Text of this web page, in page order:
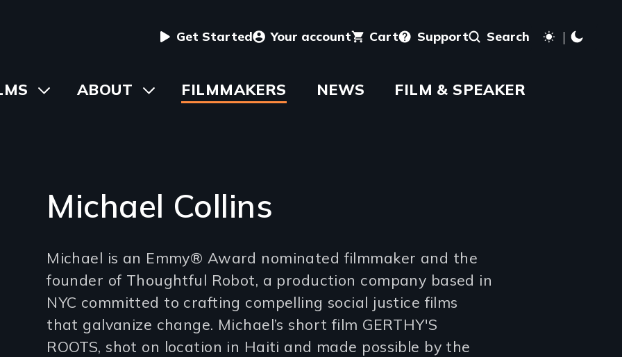
User
menu
Get Started Your account Cart Support Search
ToggleABOUT Toggle
submenu
FILMMAKERS NEWS FILM & SPEAKER
Michael Collins
(2-
3
lines)
Michael is an Emmy® Award nominated filmmaker and the
founder of Thoughtful Robot, a production company based in
NYC committed to crafting compelling social justice films
that galvanize change. Michael’s short film GERTHY'S
ROOTS, shot on location in Haiti and made possible by the